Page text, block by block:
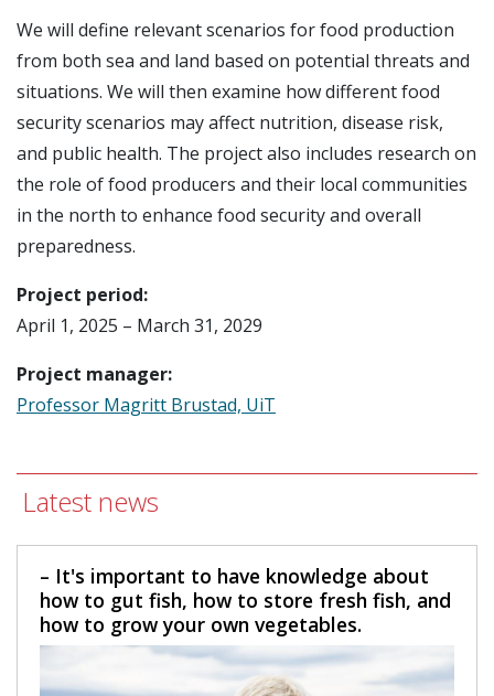
We will define relevant scenarios for food production
from both sea and land based on potential threats and
situations. We will then examine how different food
security scenarios may affect nutrition, disease risk,
and public health. The project also includes research on
the role of food producers and their local communities
in the north to enhance food security and overall
preparedness.
Project period:
April 1, 2025 – March 31, 2029
Project manager:
Professor Magritt Brustad, UiT
Latest news
– It's important to have knowledge about
how to gut fish, how to store fresh fish, and
how to grow your own vegetables.